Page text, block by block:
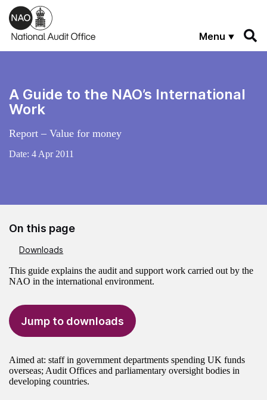
Skip to main content
Menu
A Guide to the NAO’s International
Work
Report – Value for money
Date: 4 Apr 2011
On this page
Downloads
This guide explains the audit and support work carried out by the
NAO in the international environment.
Jump to downloads
Aimed at: staff in government departments spending UK funds
overseas; Audit Offices and parliamentary oversight bodies in
developing countries.